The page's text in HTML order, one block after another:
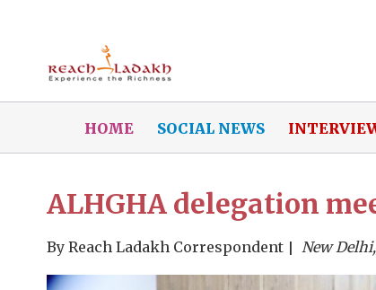
HOME SOCIAL NEWS
ALHGHA delegation
By Reach Ladakh Correspondent New Delhi,